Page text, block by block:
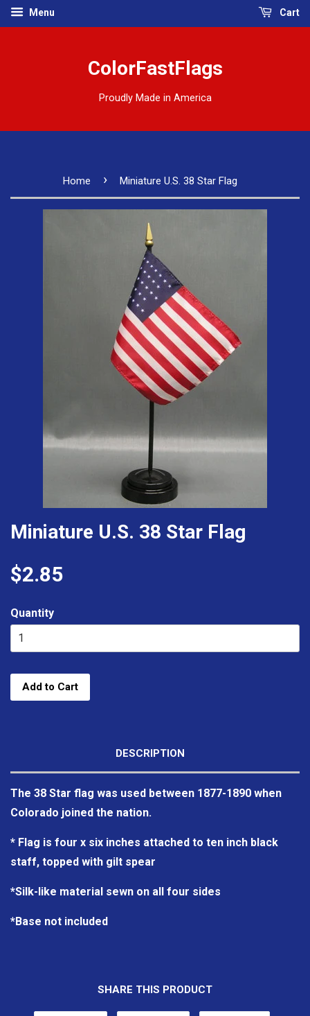
Menu Cart
ColorFastFlags
Proudly Made in America
Home › Miniature U.S. 38 Star Flag
Miniature U.S. 38 Star Flag
$2.85
Quantity
Add to Cart
DESCRIPTION
The 38 Star flag was used between 1877-1890 when
Colorado joined the nation.
* Flag is four x six inches attached to ten inch black
staff, topped with gilt spear
*Silk-like material sewn on all four sides
*Base not included
SHARE THIS PRODUCT